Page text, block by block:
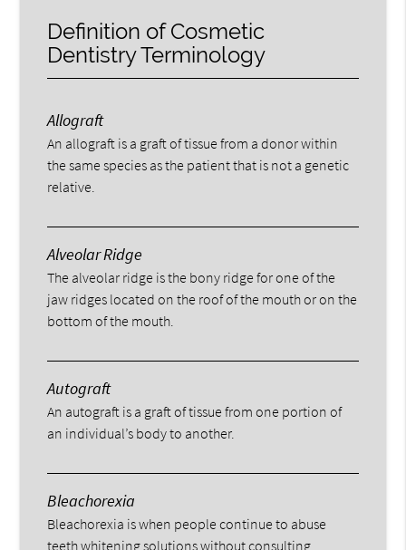
Definition of Cosmetic
Dentistry Terminology
Allograft
An allograft is a graft of tissue from a donor within
the same species as the patient that is not a genetic
relative.
Alveolar Ridge
The alveolar ridge is the bony ridge for one of the
jaw ridges located on the roof of the mouth or on the
bottom of the mouth.
Autograft
An autograft is a graft of tissue from one portion of
an individual’s body to another.
Bleachorexia
Bleachorexia is when people continue to abuse
teeth whitening solutions without consulting